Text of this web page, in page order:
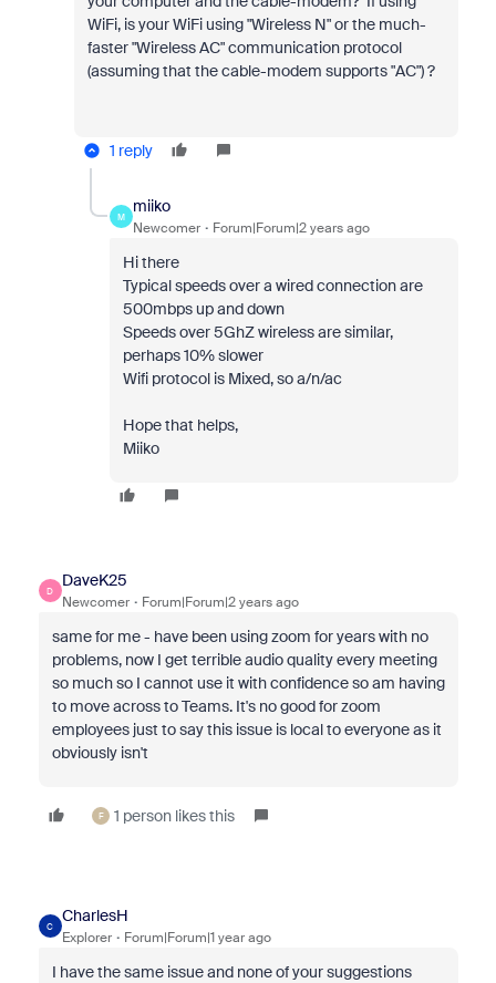
WiFi, is your WiFi using "Wireless N" or the much-
faster "Wireless AC" communication protocol
(assuming that the cable-modem supports "AC") ?
1 reply
M
miiko
Newcomer Forum|Forum|2 years ago
Hi there
Typical speeds over a wired connection are
500mbps up and down
Speeds over 5GhZ wireless are similar,
perhaps 10% slower
Wifi protocol is Mixed, so a/n/ac
Hope that helps,
Miiko
D
DaveK25
Newcomer Forum|Forum|2 years ago
same for me - have been using zoom for years with no
problems, now I get terrible audio quality every meeting
so much so I cannot use it with confidence so am having
to move across to Teams. It's no good for zoom
employees just to say this issue is local to everyone as it
obviously isn't
F 1 person likes this
C
CharlesH
Explorer Forum|Forum|1 year ago
I have the same issue and none of your suggestions